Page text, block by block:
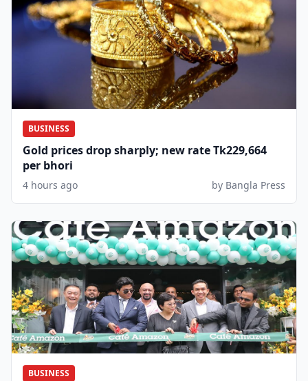
BUSINESS
Gold prices drop sharply; new rate Tk229,664
per bhori
4 hours ago by Bangla Press
BUSINESS